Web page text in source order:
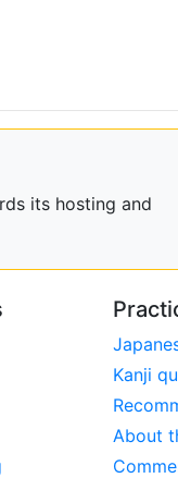
its hosting and
Kanji
About